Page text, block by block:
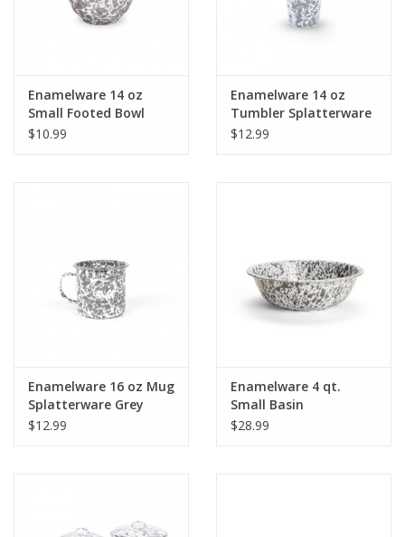
Enamelware 14 oz
Small Footed Bowl
Splatterware Grey
$10.99
Enamelware 14 oz
Tumbler Splatterware
Grey
$12.99
Enamelware 16 oz Mug
Splatterware Grey
$12.99
Enamelware 4 qt.
Small Basin
Splatterware Grey
$28.99